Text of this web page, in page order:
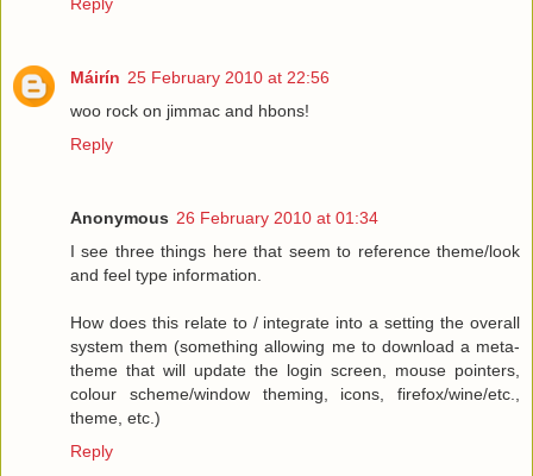
Reply
Máirín 25 February 2010 at 22:56
woo rock on jimmac and hbons!
Reply
Anonymous 26 February 2010 at 01:34
I see three things here that seem to reference theme/look
and feel type information.
How does this relate to / integrate into a setting the overall
system them (something allowing me to download a meta-
theme that will update the login screen, mouse pointers,
colour scheme/window theming, icons, firefox/wine/etc.,
theme, etc.)
Reply